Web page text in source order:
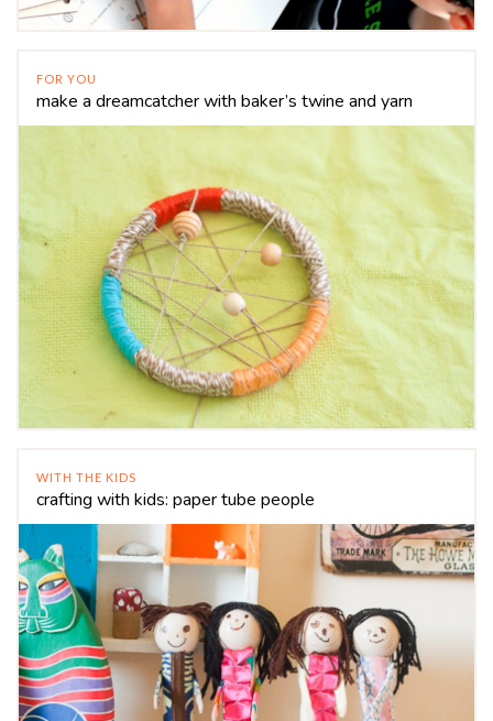
FOR YOU
make a dreamcatcher with baker’s twine and yarn
WITH THE KIDS
crafting with kids: paper tube people